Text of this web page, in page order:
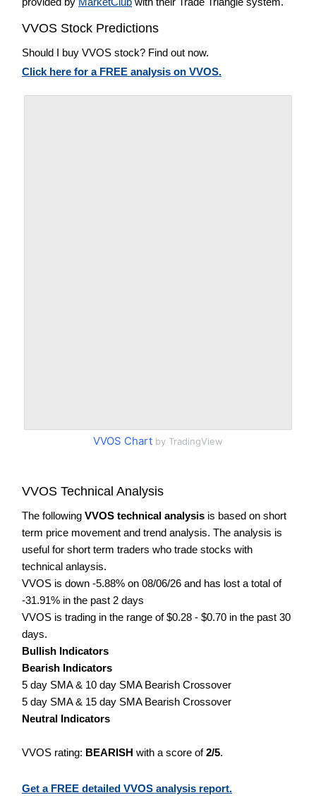
VVOS Stock Predictions
Should I buy VVOS stock? Find out now.
Click here for a FREE analysis on VVOS.
VVOS Chart by TradingView
VVOS Technical Analysis
The following VVOS technical analysis is based on short
term price movement and trend analysis. The analysis is
useful for short term traders who trade stocks with
technical anlaysis.
VVOS is down -5.88% on 08/06/26 and has lost a total of
-31.91% in the past 2 days
VVOS is trading in the range of $0.28 - $0.70 in the past 30
days.
Bullish Indicators
Bearish Indicators
5 day SMA & 10 day SMA Bearish Crossover
5 day SMA & 15 day SMA Bearish Crossover
Neutral Indicators
VVOS rating: BEARISH with a score of2/5.
Get a FREE detailed VVOS analysis report.